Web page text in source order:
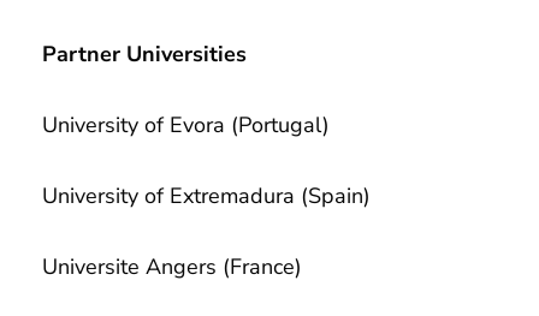
Partner Universities
University of Evora (Portugal)
University of Extremadura (Spain)
Universite Angers (France)